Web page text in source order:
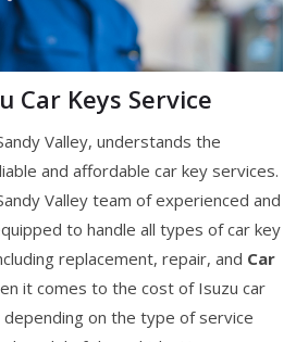
Car Keys Service
Valley, understands the
and affordable car key services.
Valley team of experienced and
to handle all types of car key
replacement, repair, and Car
it comes to the cost of Isuzu car
on the type of service